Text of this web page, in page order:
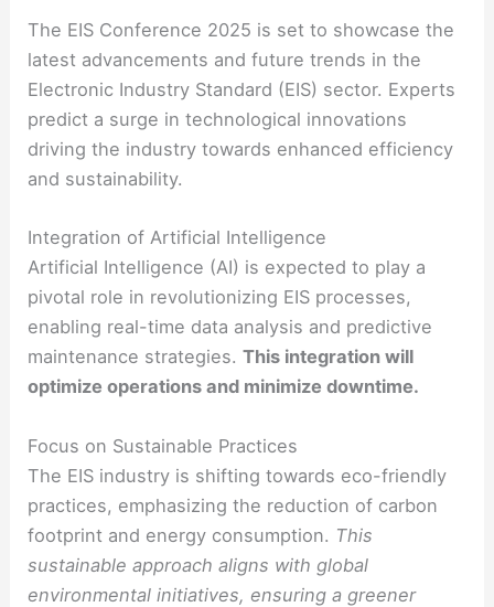
The EIS Conference 2025 is set to showcase the
latest advancements and future trends in the
Electronic Industry Standard (EIS) sector. Experts
predict a surge in technological innovations
driving the industry towards enhanced efficiency
and sustainability.
Integration of Artificial Intelligence
Artificial Intelligence (AI) is expected to play a
pivotal role in revolutionizing EIS processes,
enabling real-time data analysis and predictive
maintenance strategies.This integration will
optimize operations and minimize downtime.
Focus on Sustainable Practices
The EIS industry is shifting towards eco-friendly
practices, emphasizing the reduction of carbon
footprint and energy consumption. This
sustainable approach aligns with global
environmental initiatives, ensuring a greener